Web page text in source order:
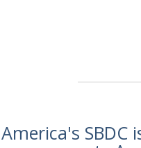
America's SBDC